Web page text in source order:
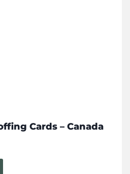
Cards – Canada